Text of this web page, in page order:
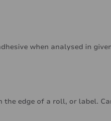
when analysed in
the edge of a roll, or label.